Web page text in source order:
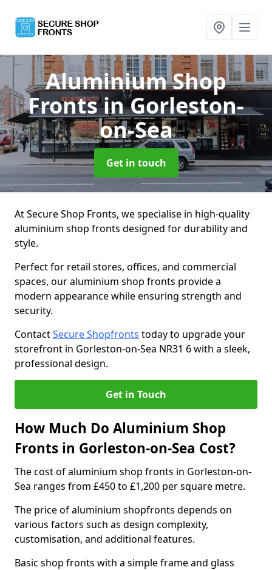
Aluminium Shop
Frontsin Gorleston-
on-Sea
Get in touch
At Secure Shop Fronts, we specialise in high-quality
aluminium shop fronts designed for durability and
style.
Perfect for retail stores, offices, and commercial
spaces, our aluminium shop fronts provide a
modern appearance while ensuring strength and
security.
ContactSecure Shopfronts today to upgrade your
storefront in Gorleston-on-Sea NR31 6 with a sleek,
professional design.
Get in Touch
How Much Do Aluminium Shop
Fronts in Gorleston-on-Sea Cost?
The cost of aluminium shop fronts in Gorleston-on-
Sea ranges from £450 to £1,200 per square metre.
The price of aluminium shopfronts depends on
various factors such as design complexity,
customisation, and additional features.
Basic shop fronts with a simple frame and glass